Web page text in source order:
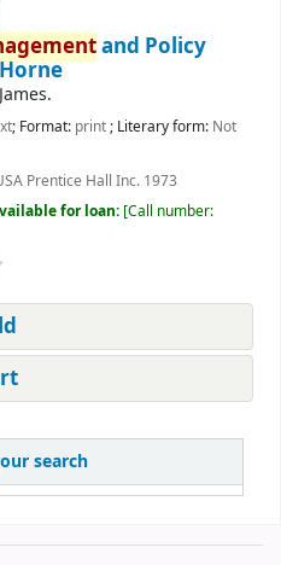
search
and Policy
; Format: print; Literary form: Not
Prentice Hall Inc. 1973
for loan: Call number: